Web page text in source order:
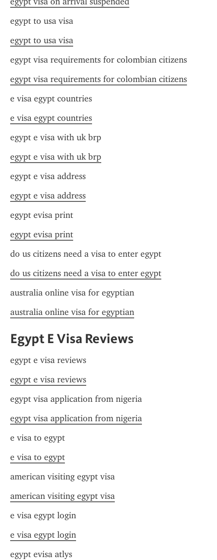
egypt to usa visa
egypt to usa visa
egypt visa requirements for colombian citizens
egypt visa requirements for colombian citizens
e visa egypt countries
e visa egypt countries
egypt e visa with uk brp
egypt e visa with uk brp
egypt e visa address
egypt e visa address
egypt evisa print
egypt evisa print
do us citizens need a visa to enter egypt
do us citizens need a visa to enter egypt
australia online visa for egyptian
australia online visa for egyptian
Egypt E Visa Reviews
egypt e visa reviews
egypt e visa reviews
egypt visa application from nigeria
egypt visa application from nigeria
e visa to egypt
e visa to egypt
american visiting egypt visa
american visiting egypt visa
e visa egypt login
e visa egypt login
egypt evisa atlys